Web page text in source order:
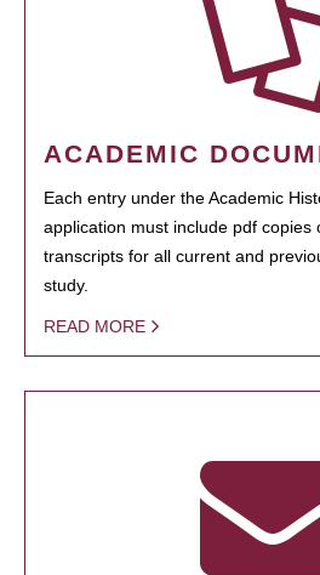
ACADEMIC
Each entry under the Academic
application must include pdf copies
transcripts for all current and
study.
READ MORE